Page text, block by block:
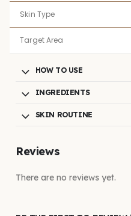
Skin Type
Target Area
HOW TO USE
INGREDIENTS
SKIN ROUTINE
Reviews
There are no reviews yet.